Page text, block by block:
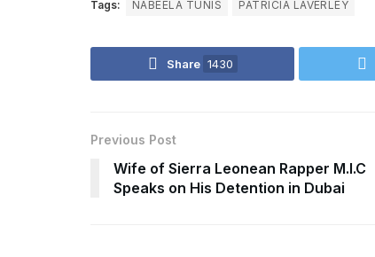
Tags: NABEELA TUNIS PATRICIA LAVERLEY
Share 1430
Previous Post
Wife of Sierra Leonean Rapper M.I.C
Speaks on His Detention in Dubai